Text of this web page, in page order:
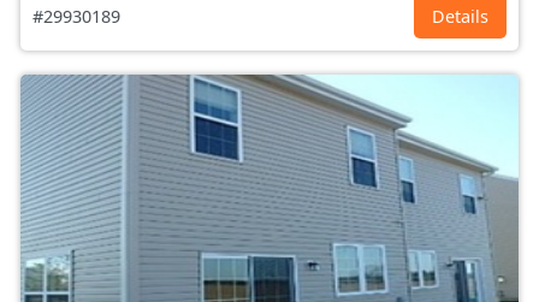
#29930189 Details